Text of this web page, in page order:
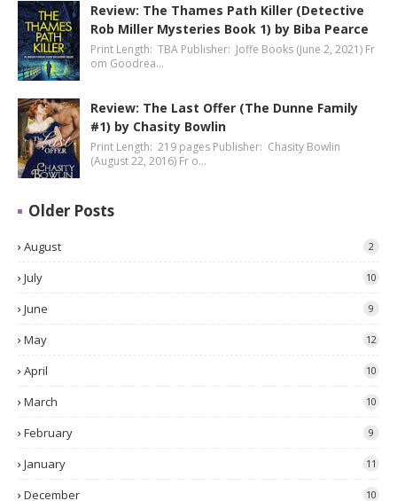
Review: The Thames Path Killer (Detective
Rob Miller Mysteries Book 1) by Biba Pearce
Print Length: TBA Publisher: Joffe Books (June 2, 2021) Fr
om Goodrea…
Review: The Last Offer (The Dunne Family
#1) by Chasity Bowlin
Print Length: 219 pages Publisher: Chasity Bowlin
(August 22, 2016) Fr o…
Older Posts
August 2
July 10
June 9
May 12
April 10
March 10
February 9
January 11
December 10